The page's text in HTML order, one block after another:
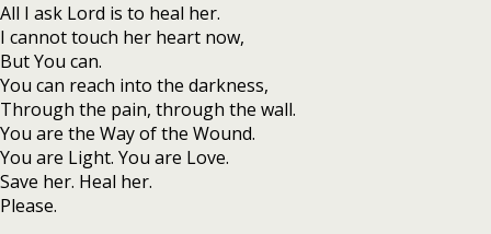
All I ask Lord is to heal her.
I cannot touch her heart now,
But You can.
You can reach into the darkness,
Through the pain, through the wall.
You are the Way of the Wound.
You are Light. You are Love.
Save her. Heal her.
Please.